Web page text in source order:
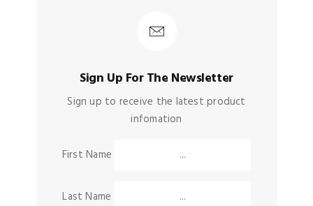
Sign Up For The Newsletter
Sign up to receive the latest product
infomation
First Name
Last Name